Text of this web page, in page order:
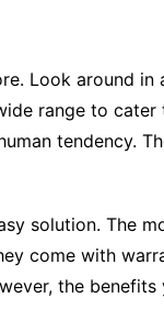
Look around in
range to cater
tendency.
solution. The
come with
the benefits